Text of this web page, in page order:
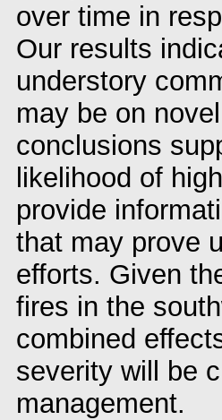
over time in
Our results
understory
may be on
conclusions
likelihood of
provide
that may prove
efforts. Given
fires in the
combined
severity will be
management.